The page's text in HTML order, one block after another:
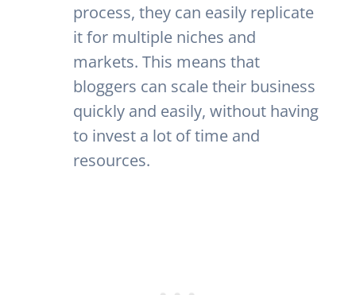
process, they can easily replicate
it for multiple niches and
markets. This means that
bloggers can scale their business
quickly and easily, without having
to invest a lot of time and
resources.